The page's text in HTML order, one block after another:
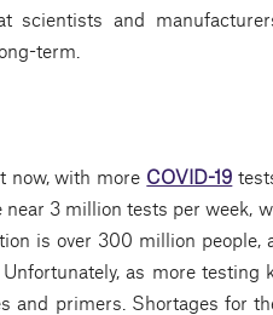
scientists and
term.
now, with more COVID-19
3 million tests per week,
is over 300 million people,
as more testing
and primers. Shortages for